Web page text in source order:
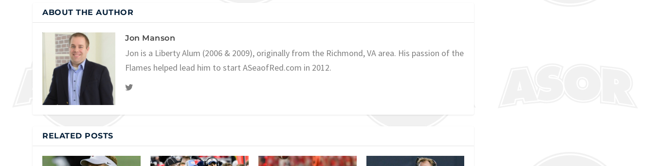
ABOUT THE AUTHOR
Jon Manson
Jon is a Liberty Alum (2006 & 2009), originally from the Richmond, VA area. His passion of the
Flames helped lead him to start ASeaofRed.com in 2012.
RELATED POSTS